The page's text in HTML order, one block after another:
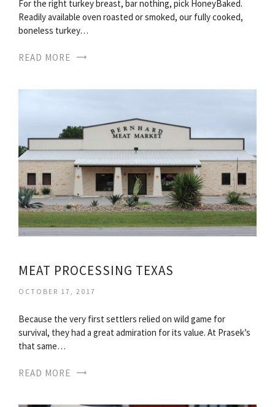
For the right turkey breast, bar nothing, pick HoneyBaked.
Readily available oven roasted or smoked, our fully cooked,
boneless turkey…
READ MORE
MEAT PROCESSING TEXAS
OCTOBER 17, 2017
Because the very first settlers relied on wild game for
survival, they had a great admiration for its value. At Prasek’s
that same…
READ MORE